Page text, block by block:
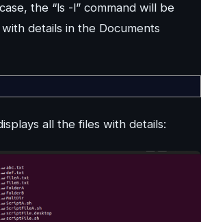
the “ls -l” command will be
details in the Documents
all the files with details: